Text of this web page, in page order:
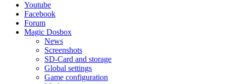
Youtube
Facebook
Forum
Magic Dosbox
News
Screenshots
SD-Card and storage
Global settings
Game configuration